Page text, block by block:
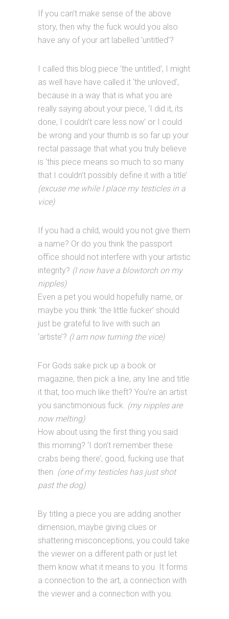
If you can’t make sense of the above
story, then why the fuck would you also
have any of your art labelled ‘untitled’?
I called this blog piece ‘the untitled’, I might
as well have have called it ‘the unloved’,
because in a way that is what you are
really saying about your piece, ‘I did it, its
done, I couldn’t care less now’ or I could
be wrong and your thumb is so far up your
rectal passage that what you truly believe
is ‘this piece means so much to so many
that I couldn’t possibly define it with a title’
(excuse me while I place my testicles in a
vice)
If you had a child, would you not give them
a name? Or do you think the passport
office should not interfere with your artistic
integrity? (I now have a blowtorch on my
nipples)
Even a pet you would hopefully name, or
maybe you think ‘the little fucker’ should
just be grateful to live with such an
‘artiste’? (I am now turning the vice)
For Gods sake pick up a book or
magazine, then pick a line, any line and title
it that, too much like theft? You’re an artist
you sanctimonious fuck. (my nipples are
now melting)
How about using the first thing you said
this morning? ‘I don’t remember these
crabs being there’, good, fucking use that
then. (one of my testicles has just shot
past the dog)
By titling a piece you are adding another
dimension, maybe giving clues or
shattering misconceptions, you could take
the viewer on a different path or just let
them know what it means to you. It forms
a connection to the art, a connection with
the viewer and a connection with you.